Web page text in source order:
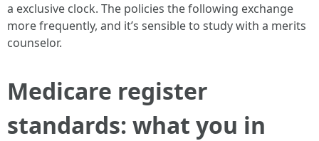
a exclusive clock. The policies the following exchange
more frequently, and it’s sensible to study with a merits
counselor.
Medicare register
standards: what you in